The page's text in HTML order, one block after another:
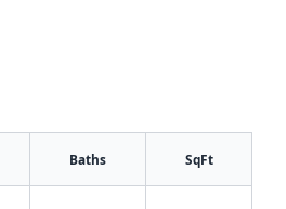
Baths SqFt